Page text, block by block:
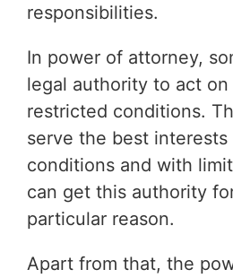
responsibilities.
In power of attorney,
legal authority to act
restricted conditions.
serve the best
conditions and with
can get this authority
particular reason.
Apart from that, the